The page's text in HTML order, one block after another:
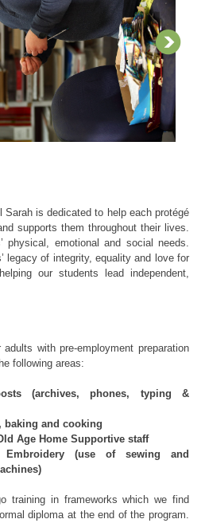
is dedicated to help each protégé
supports them throughout their lives.
physical, emotional and social needs.
legacy of integrity, equality and love for
our students lead independent,
with pre-employment preparation
following areas:
(archives, phones, typing &
baking and cooking
Age Home Supportive staff
Embroidery (use of sewing and
training in frameworks which we find
diploma at the end of the program.